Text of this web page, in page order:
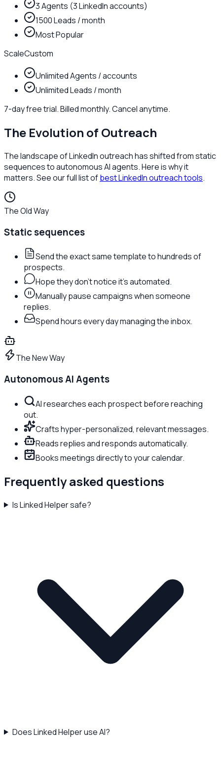
3 Agents (3 LinkedIn accounts)
1500 Leads / month
Most Popular
ScaleCustom
Unlimited Agents / accounts
Unlimited Leads / month
7-day free trial. Billed monthly. Cancel anytime.
The Evolution of Outreach
The landscape of LinkedIn outreach has shifted from static
sequences to autonomous AI agents. Here is why it
matters. See our full list ofbest LinkedIn outreach tools.
The Old Way
Static sequences
Send the exact same template to hundreds of
prospects.
Hope they don't notice it's automated.
Manually pause campaigns when someone
replies.
Spend hours every day managing the inbox.
The New Way
Autonomous AI Agents
AI researches each prospect before reaching
out.
Crafts hyper-personalized, relevant messages.
Reads replies and responds automatically.
Books meetings directly to your calendar.
Frequently asked questions
Is Linked Helper safe?
Does Linked Helper use AI?